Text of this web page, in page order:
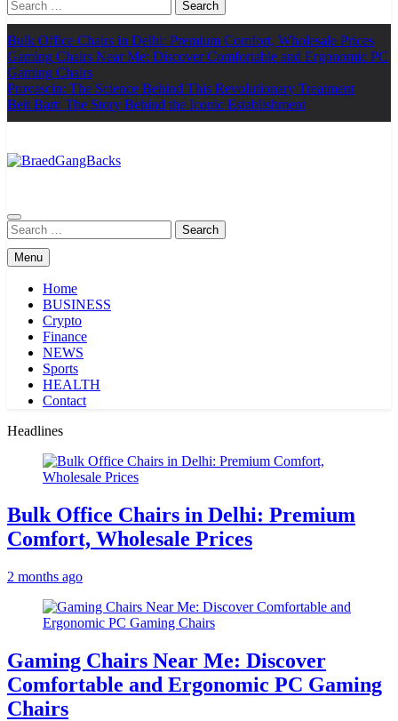
Search
for:
Bulk Office Chairs in Delhi: Premium Comfort, Wholesale Prices
Gaming Chairs Near Me: Discover Comfortable and Ergonomic PC
Gaming Chairs
Provascin: The Science Behind This Revolutionary Treatment
Beit Bart: The Story Behind the Iconic Establishment
Search
for:
Menu
Home
BUSINESS
Crypto
Finance
NEWS
Sports
HEALTH
Contact
Headlines
Bulk Office Chairs in Delhi: Premium
Comfort, Wholesale Prices
2 months ago
Gaming Chairs Near Me: Discover
Comfortable and Ergonomic PC Gaming
Chairs